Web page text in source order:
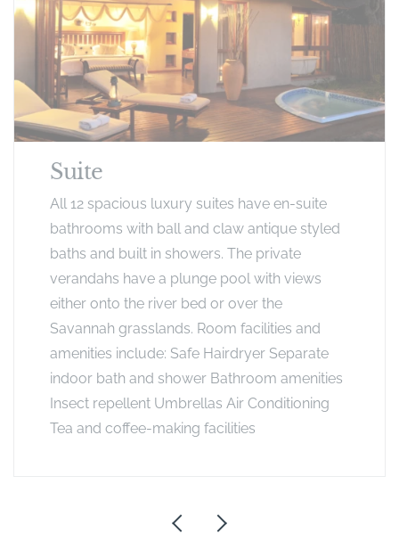
Suite
All 12 spacious luxury suites have en-suite
bathrooms with ball and claw antique styled
baths and built in showers. The private
verandahs have a plunge pool with views
either onto the river bed or over the
Savannah grasslands. Room facilities and
amenities include: Safe Hairdryer Separate
indoor bath and shower Bathroom amenities
Insect repellent Umbrellas Air Conditioning
Tea and coffee-making facilities